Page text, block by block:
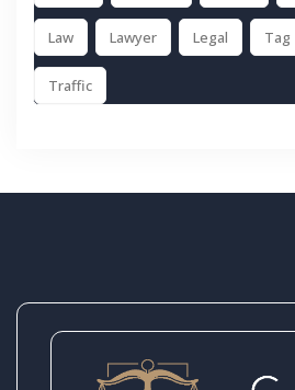
Law Lawyer Legal Tag
Traffic